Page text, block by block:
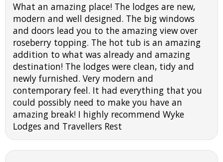
What an amazing place! The lodges are new,
modern and well designed. The big windows
and doors lead you to the amazing view over
roseberry topping. The hot tub is an amazing
addition to what was already and amazing
destination! The lodges were clean, tidy and
newly furnished. Very modern and
contemporary feel. It had everything that you
could possibly need to make you have an
amazing break! I highly recommend Wyke
Lodges and Travellers Rest